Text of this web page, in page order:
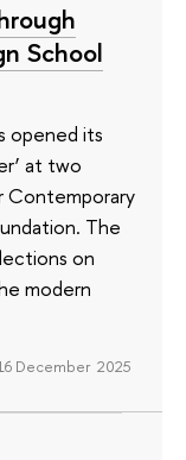
School
opened its
at two
The
on
modern
December 2025